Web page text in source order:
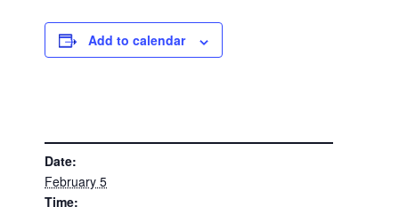
Add to calendar
Date:
February 5
Time: